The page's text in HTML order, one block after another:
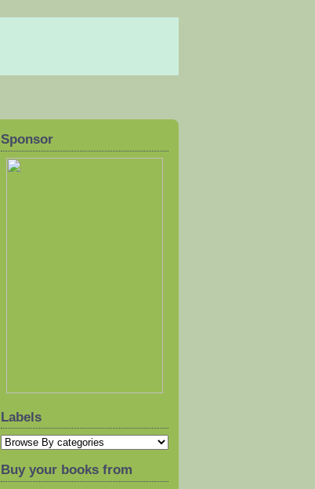
Sponsor
Labels
Buy your books from